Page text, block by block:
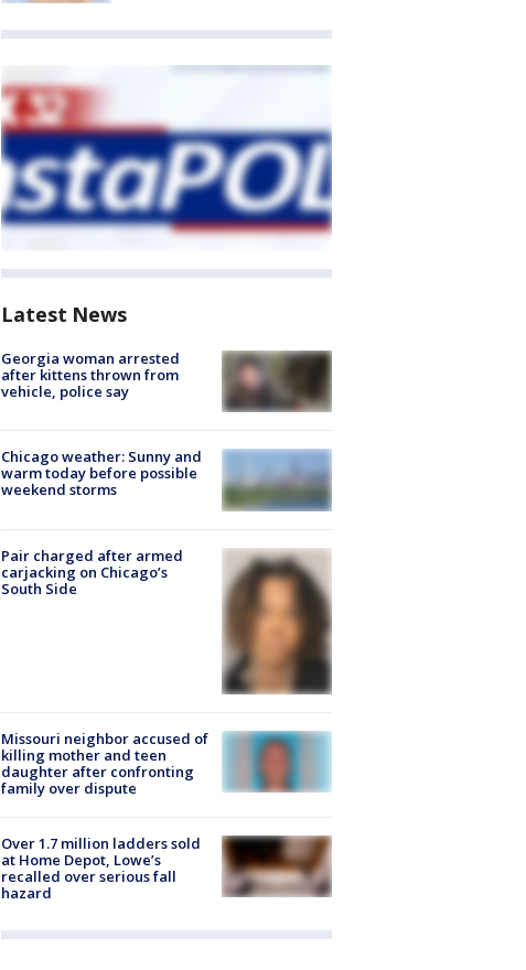
Latest News
Georgia woman arrested
after kittens thrown from
vehicle, police say
Chicago weather: Sunny and
warm today before possible
weekend storms
Pair charged after armed
carjacking on Chicago’s
South Side
Missouri neighbor accused of
killing mother and teen
daughter after confronting
family over dispute
Over 1.7 million ladders sold
at Home Depot, Lowe’s
recalled over serious fall
hazard